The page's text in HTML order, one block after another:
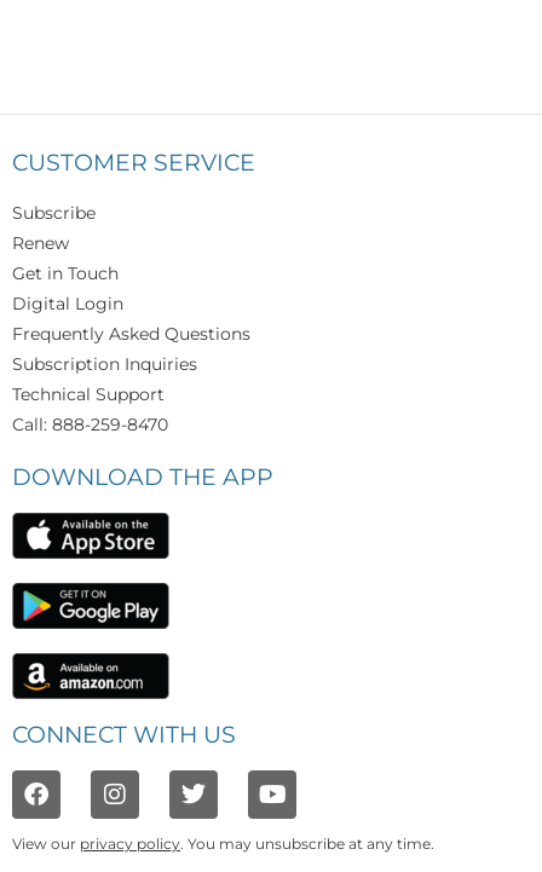
CUSTOMER SERVICE
Subscribe
Renew
Get in Touch
Digital Login
Frequently Asked Questions
Subscription Inquiries
Technical Support
Call: 888-259-8470
DOWNLOAD THE APP
CONNECT WITH US
View our privacy policy. You may unsubscribe at any time.